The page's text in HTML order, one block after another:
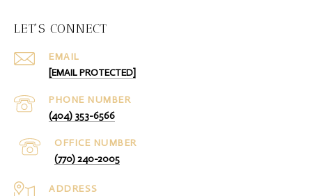
LET'S CONNECT
EMAIL
[EMAIL PROTECTED]
PHONE NUMBER
(404) 353-6566
(770) 240-2005
ADDRESS